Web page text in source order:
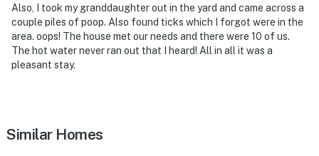
Also, I took my granddaughter out in the yard and came across a
couple piles of poop. Also found ticks which I forgot were in the
area. oops! The house met our needs and there were 10 of us.
The hot water never ran out that I heard! All in all it was a
pleasant stay.
Similar Homes